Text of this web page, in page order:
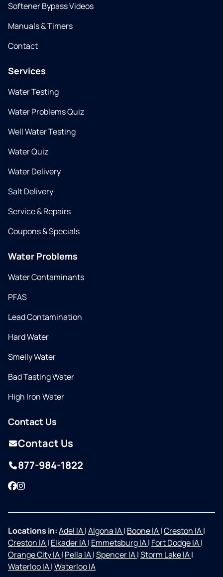
Softener Bypass Videos
Manuals & Timers
Contact
Services
Water Testing
Water Problems Quiz
Well Water Testing
Water Quiz
Water Delivery
Salt Delivery
Service & Repairs
Coupons & Specials
Water Problems
Water Contaminants
PFAS
Lead Contamination
Hard Water
Smelly Water
Bad Tasting Water
High Iron Water
Contact Us
Contact Us
877-984-1822
Facebook
Instagram
Locations in:Adel IA|Algona IA| Boone IA|Creston IA|
Creston IA| Elkader IA| Emmetsburg IA| Fort Dodge IA|
Orange City IA| Pella IA|Spencer IA|Storm Lake IA|
Waterloo IA|Waterloo IA